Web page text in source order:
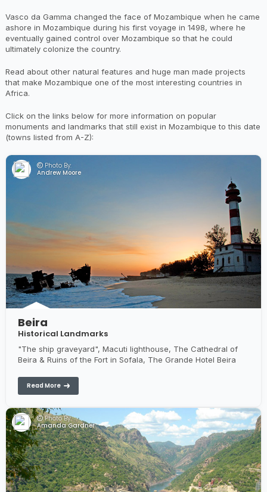
Vasco da Gamma changed the face of Mozambique when he came
ashore in Mozambique during his first voyage in 1498, where he
eventually gained control over Mozambique so that he could
ultimately colonize the country.
Read about other natural features and huge man made projects
that make Mozambique one of the most interesting countries in
Africa.
Click on the links below for more information on popular
monuments and landmarks that still exist in Mozambique to this date
(towns listed from A-Z):
Photo By:
Andrew Moore
Beira
Historical Landmarks
"The ship graveyard", Macuti lighthouse, The Cathedral of
Beira & Ruins of the Fort in Sofala, The Grande Hotel Beira
Read More
Photo By:
Amanda Gardner